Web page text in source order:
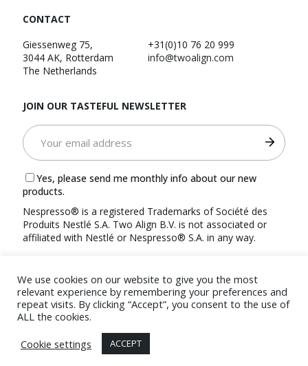
CONTACT
Giessenweg 75,
3044 AK, Rotterdam
The Netherlands
+31(0)10 76 20 999
info@twoalign.com
JOIN OUR TASTEFUL NEWSLETTER
Yes, please send me monthly info about our new
products.
Nespresso® is a registered Trademarks of Société des
Produits Nestlé S.A. Two Align B.V. is not associated or
affiliated with Nestlé or Nespresso® S.A. in any way.
© 2022 TwoAlign B.V.
We use cookies on our website to give you the most
relevant experience by remembering your preferences and
repeat visits. By clicking “Accept”, you consent to the use of
ALL the cookies.
Cookie settings
ACCEPT